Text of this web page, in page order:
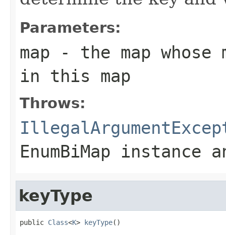
Parameters:
map - the map whose
in this map
Throws:
EnumBiMap instance
keyType
public Class<K> keyType()